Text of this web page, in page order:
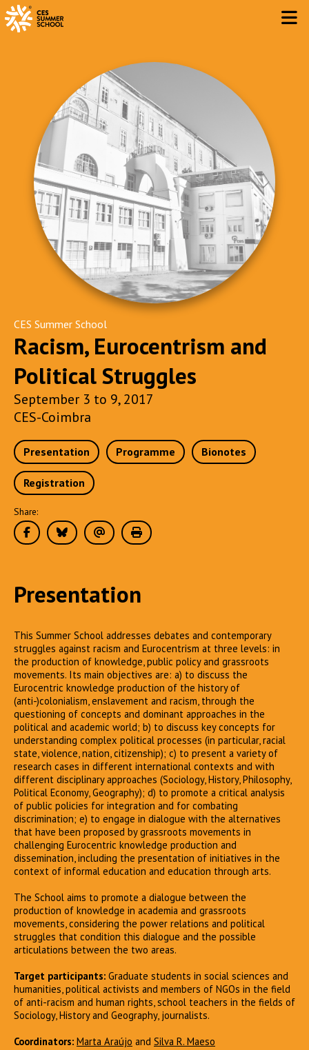
CES Summer School
Racism, Eurocentrism and
Political Struggles
September 3 to 9, 2017
CES-Coimbra
Presentation Programme Bionotes
Registration
Share:
Presentation
This Summer School addresses debates and contemporary
struggles against racism and Eurocentrism at three levels: in
the production of knowledge, public policy and grassroots
movements. Its main objectives are: a) to discuss the
Eurocentric knowledge production of the history of
(anti-)colonialism, enslavement and racism, through the
questioning of concepts and dominant approaches in the
political and academic world; b) to discuss key concepts for
understanding complex political processes (in particular, racial
state, violence, nation, citizenship); c) to present a variety of
research cases in different international contexts and with
different disciplinary approaches (Sociology, History, Philosophy,
Political Economy, Geography); d) to promote a critical analysis
of public policies for integration and for combating
discrimination; e) to engage in dialogue with the alternatives
that have been proposed by grassroots movements in
challenging Eurocentric knowledge production and
dissemination, including the presentation of initiatives in the
context of informal education and education through arts.
The School aims to promote a dialogue between the
production of knowledge in academia and grassroots
movements, considering the power relations and political
struggles that condition this dialogue and the possible
articulations between the two areas.
Target participants: Graduate students in social sciences and
humanities, political activists and members of NGOs in the field
of anti-racism and human rights, school teachers in the fields of
Sociology, History and Geography, journalists.
Coordinators: Marta Araújo and Silva R. Maeso